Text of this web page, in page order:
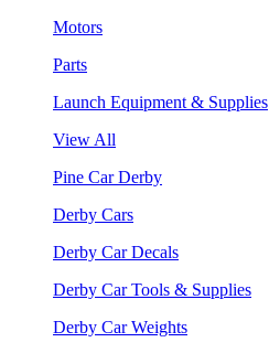
Motors
Parts
Launch Equipment & Supplies
View All
Pine Car Derby
Derby Cars
Derby Car Decals
Derby Car Tools & Supplies
Derby Car Weights